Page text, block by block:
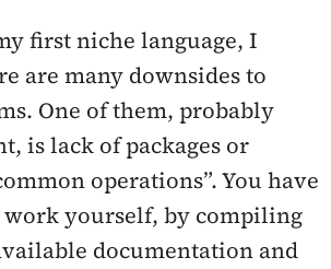
first niche language, I
are many downsides to
One of them, probably
is lack of packages or
operations”. You have
work yourself, by compiling
documentation and